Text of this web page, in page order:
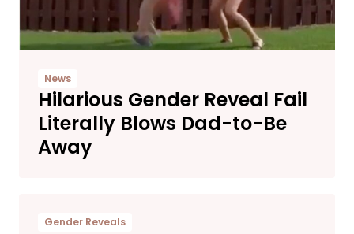
News
Hilarious Gender Reveal Fail
Literally Blows Dad-to-Be
Away
Gender Reveals